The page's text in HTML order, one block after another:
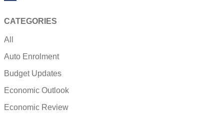
CATEGORIES
All
Auto Enrolment
Budget Updates
Economic Outlook
Economic Review